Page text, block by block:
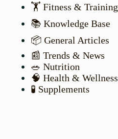
🏋️ Fitness & Training
📚 Knowledge Base
📦 General Articles
📰 Trends & News
🥗 Nutrition
🧠 Health & Wellness
🧪 Supplements